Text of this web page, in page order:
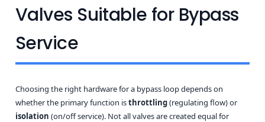
Valves Suitable for Bypass
Service
Choosing the right hardware for a bypass loop depends on
whether the primary function isthrottling(regulating flow) or
isolation (on/off service). Not all valves are created equal for